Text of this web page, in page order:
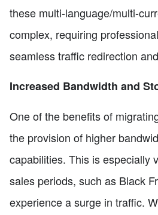
these multi-language/multi-
complex, requiring
seamless traffic redirection
Increased Bandwidth and
One of the benefits of
the provision of higher
capabilities. This is especially
sales periods, such as Black
experience a surge in traffic.